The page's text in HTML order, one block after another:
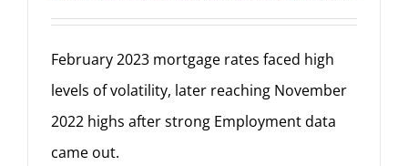
February 2023 mortgage rates faced high
levels of volatility, later reaching November
2022 highs after strong Employment data
came out.